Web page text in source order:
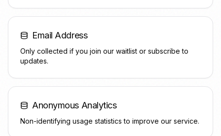
Email Address
Only collected if you join our waitlist or subscribe to
updates.
Anonymous Analytics
Non-identifying usage statistics to improve our service.